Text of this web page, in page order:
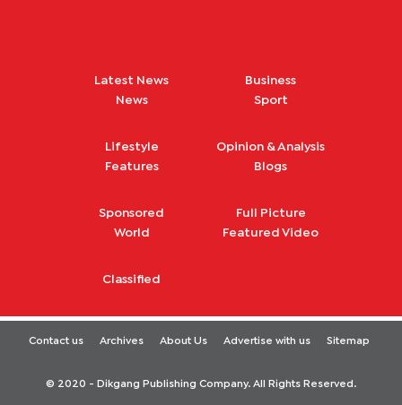
Latest News
News
Business
Sport
Lifestyle
Features
Opinion & Analysis
Blogs
Sponsored
World
Full Picture
Featured Video
Classified
Contact us Archives About Us Advertise with us Sitemap
© 2020 - Dikgang Publishing Company. All Rights Reserved.